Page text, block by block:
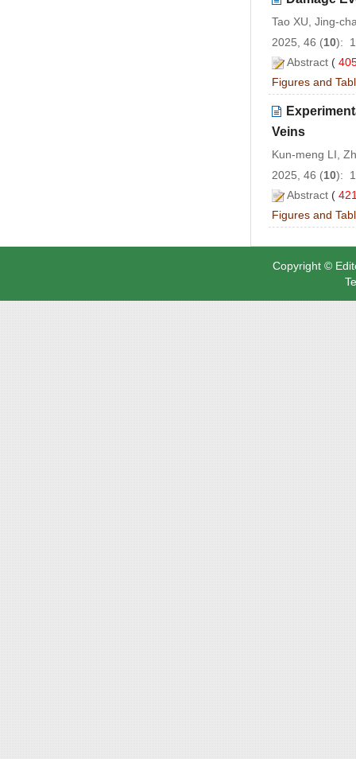
Tao XU, Jing-
2025, 46 (10):
Abstract (
Figures and
Veins
Kun-meng LI,
2025, 46 (10):
Abstract (
Figures and
Copyright ©